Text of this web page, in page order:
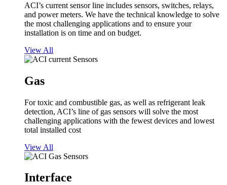
ACI’s current sensor line includes sensors, switches, relays,
and power meters. We have the technical knowledge to solve
the most challenging applications and to ensure your
installation is on time and on budget.
View All
Gas
For toxic and combustible gas, as well as refrigerant leak
detection, ACI’s line of gas sensors will solve the most
challenging applications with the fewest devices and lowest
total installed cost
View All
Interface